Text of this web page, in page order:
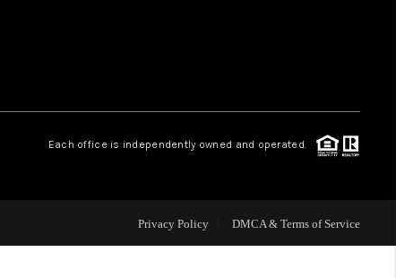
Each office is independently owned and operated.
Privacy Policy DMCA & Terms of Service